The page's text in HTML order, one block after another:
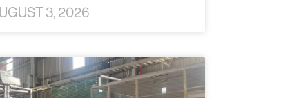
3, 2026